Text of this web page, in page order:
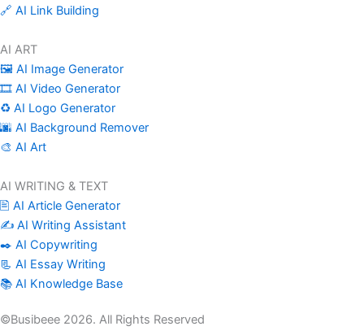
🔗 AI Link Building
AI ART
🖼️ AI Image Generator
🎞️ AI Video Generator
♻️ AI Logo Generator
🌆 AI Background Remover
🎨 AI Art
AI WRITING & TEXT
🖹 AI Article Generator
✍️ AI Writing Assistant
✒️ AI Copywriting
📃 AI Essay Writing
📚 AI Knowledge Base
©Busibeee 2026. All Rights Reserved